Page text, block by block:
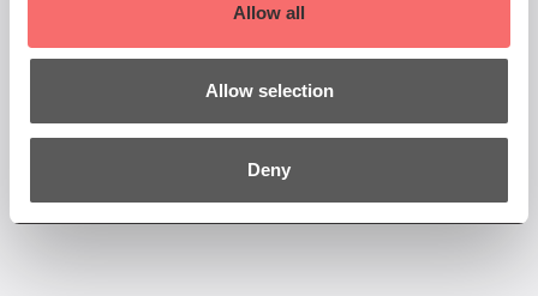
Allow all
Allow selection
Deny
Thu 19 Jan 2023 AT 7:30PM
SCO 22/23: An Evening